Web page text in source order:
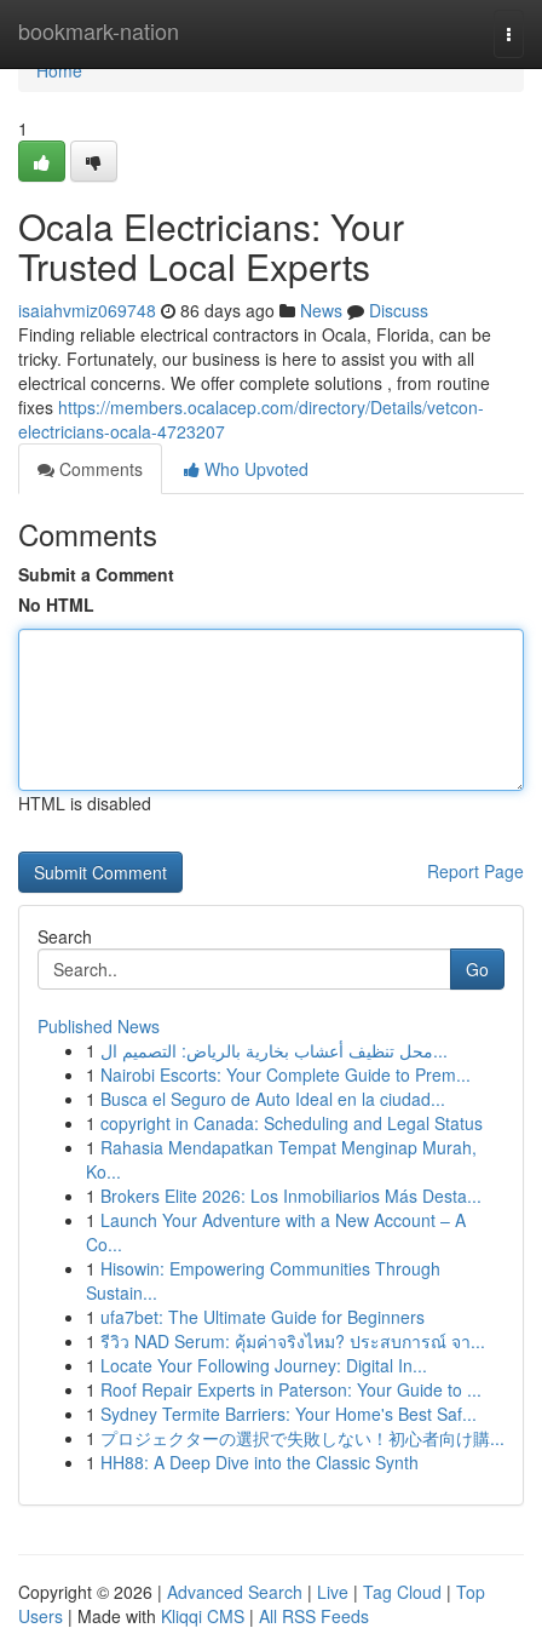
bookmark-nation
Home
Home
1
Ocala Electricians: Your
Trusted Local Experts
isaiahvmiz069748 86 days ago News
Discuss
Finding reliable electrical contractors in Ocala, Florida, can be
tricky. Fortunately, our business is here to assist you with all
electrical concerns. We offer complete solutions , from routine
fixes https://members.ocalacep.com/directory/Details/vetcon-
electricians-ocala-4723207
Comments
Who Upvoted
Comments
Submit a Comment
No HTML
HTML is disabled
Report Page
Search
Go
Published News
1
محل تنظيف أعشاب بخارية بالرياض: التصميم ال...
1 Nairobi Escorts: Your Complete Guide to Prem...
1 Busca el Seguro de Auto Ideal en la ciudad...
1 copyright in Canada: Scheduling and Legal Status
1 Rahasia Mendapatkan Tempat Menginap Murah,
Ko...
1 Brokers Elite 2026: Los Inmobiliarios Más Desta...
1 Launch Your Adventure with a New Account – A
Co...
1 Hisowin: Empowering Communities Through
Sustain...
1 ufa7bet: The Ultimate Guide for Beginners
1 รีวิว NAD Serum: คุ้มค่าจริงไหม? ประสบการณ์ จา...
1 Locate Your Following Journey: Digital In...
1 Roof Repair Experts in Paterson: Your Guide to ...
1 Sydney Termite Barriers: Your Home's Best Saf...
1 プロジェクターの選択で失敗しない！初心者向け購...
1 HH88: A Deep Dive into the Classic Synth
Copyright © 2026 | Advanced Search | Live | Tag Cloud | Top
Users | Made with Kliqqi CMS | All RSS Feeds